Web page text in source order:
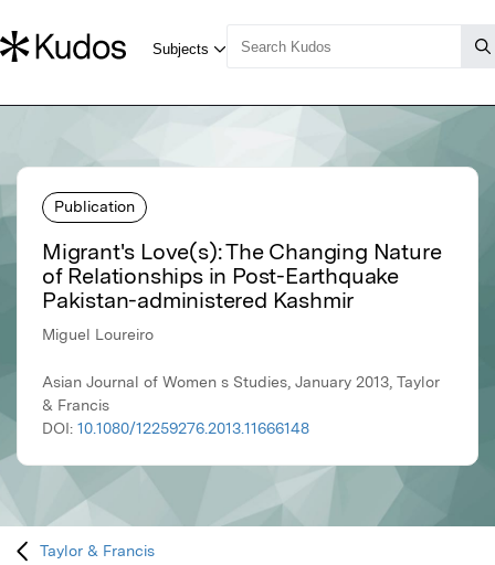
Publication
Migrant's Love(s): The Changing Nature
of Relationships in Post-Earthquake
Pakistan-administered Kashmir
Miguel Loureiro
Asian Journal of Women s Studies, January 2013, Taylor
& Francis
DOI: 10.1080/12259276.2013.11666148
Taylor & Francis